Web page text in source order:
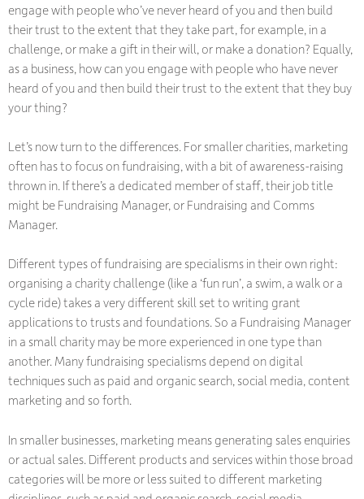
engage with people who’ve never heard of you and then build
their trust to the extent that they take part, for example, in a
challenge, or make a gift in their will, or make a donation? Equally,
as a business, how can you engage with people who have never
heard of you and then build their trust to the extent that they buy
your thing?
Let’s now turn to the differences. For smaller charities, marketing
often has to focus on fundraising, with a bit of awareness-raising
thrown in. If there’s a dedicated member of staff, their job title
might be Fundraising Manager, or Fundraising and Comms
Manager.
Different types of fundraising are specialisms in their own right:
organising a charity challenge (like a ‘fun run’, a swim, a walk or a
cycle ride) takes a very different skill set to writing grant
applications to trusts and foundations. So a Fundraising Manager
in a small charity may be more experienced in one type than
another. Many fundraising specialisms depend on digital
techniques such as paid and organic search, social media, content
marketing and so forth.
In smaller businesses, marketing means generating sales enquiries
or actual sales. Different products and services within those broad
categories will be more or less suited to different marketing